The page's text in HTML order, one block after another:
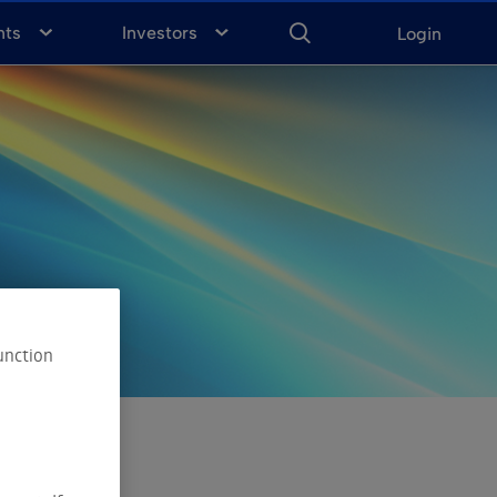
Login
ENTER
FOR
SEARCH
Investors